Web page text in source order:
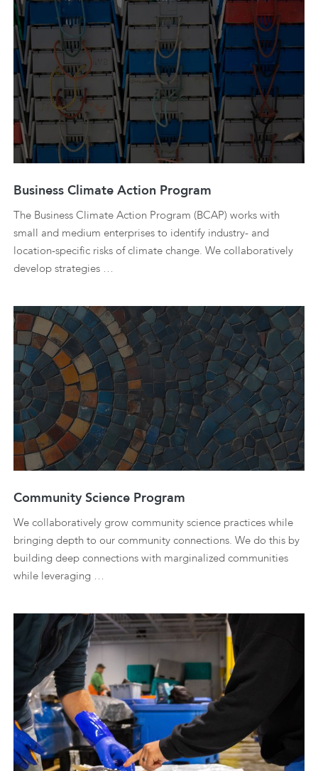
Business Climate Action Program
The Business Climate Action Program (BCAP) works with
small and medium enterprises to identify industry- and
location-specific risks of climate change. We collaboratively
develop strategies …
Community Science Program
We collaboratively grow community science practices while
bringing depth to our community connections. We do this by
building deep connections with marginalized communities
while leveraging …